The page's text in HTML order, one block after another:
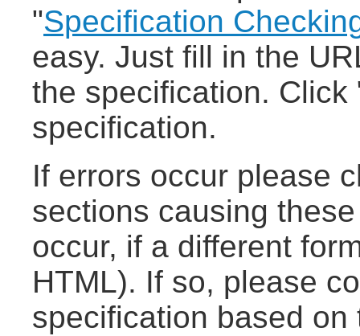
"Specification
easy. Just fill in the
the specification.
specification.
If errors occur please
sections causing
occur, if a different
HTML). If so, please
specification based